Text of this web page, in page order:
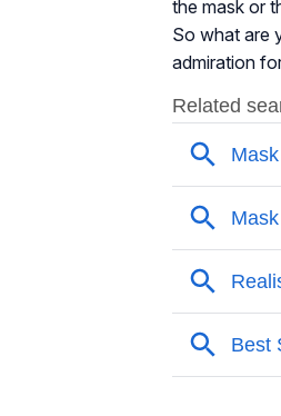
the mask or
So what are
admiration